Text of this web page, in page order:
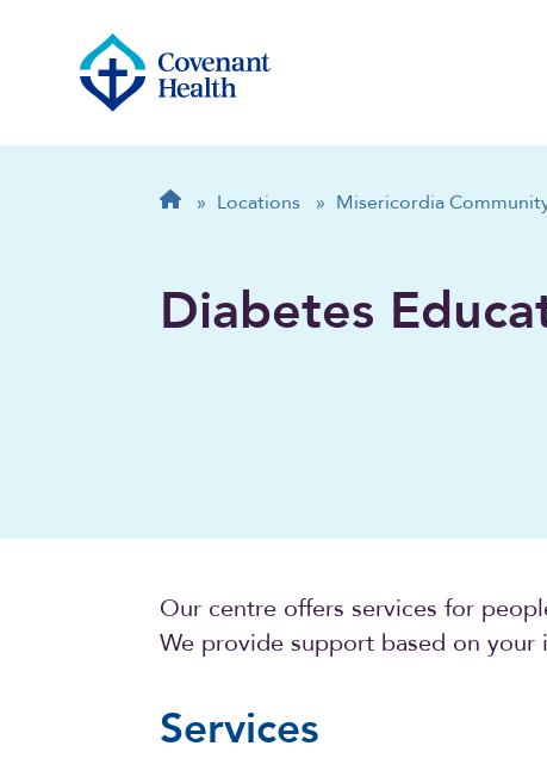
Breadcrumb
Home
» Locations » Misericordia
Diabetes
Our centre offers services for
We provide support based on your
Services